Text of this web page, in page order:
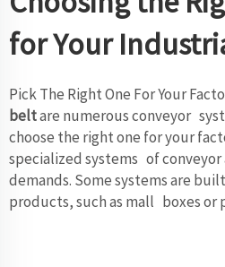
for Your
Pick The Right One For Your
beltare numerous conveyor
choose the right one for your
specialized systems of
demands. Some systems are
products, such as mall boxes or